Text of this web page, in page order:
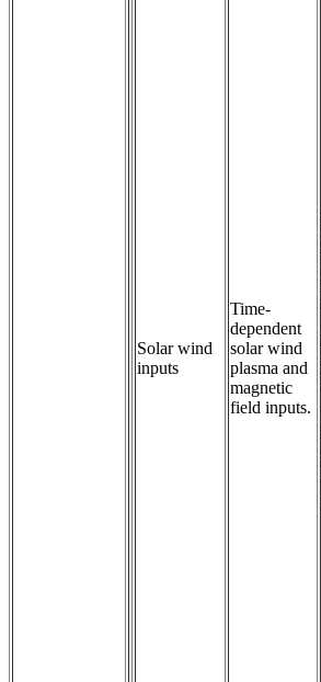
Solar wind
inputs
Time-
dependent
solar wind
plasma and
magnetic
field inputs.